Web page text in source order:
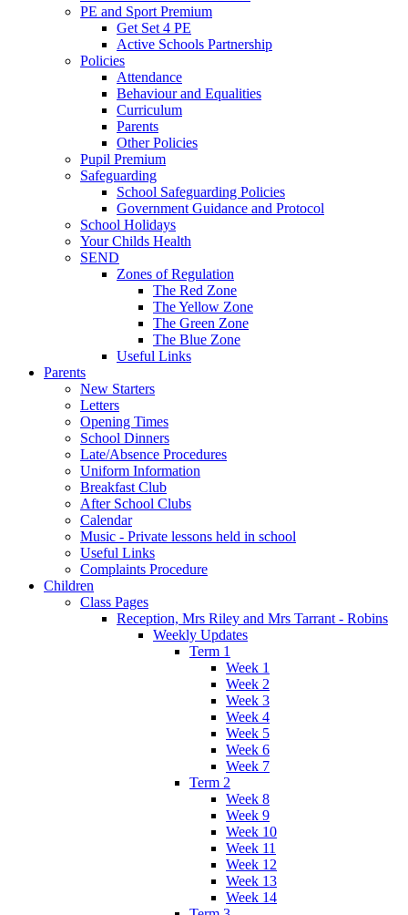
PE and Sport Premium
Get Set 4 PE
Active Schools Partnership
Policies
Attendance
Behaviour and Equalities
Curriculum
Parents
Other Policies
Pupil Premium
Safeguarding
School Safeguarding Policies
Government Guidance and Protocol
School Holidays
Your Childs Health
SEND
Zones of Regulation
The Red Zone
The Yellow Zone
The Green Zone
The Blue Zone
Useful Links
Parents
New Starters
Letters
Opening Times
School Dinners
Late/Absence Procedures
Uniform Information
Breakfast Club
After School Clubs
Calendar
Music - Private lessons held in school
Useful Links
Complaints Procedure
Children
Class Pages
Reception, Mrs Riley and Mrs Tarrant - Robins
Weekly Updates
Term 1
Week 1
Week 2
Week 3
Week 4
Week 5
Week 6
Week 7
Term 2
Week 8
Week 9
Week 10
Week 11
Week 12
Week 13
Week 14